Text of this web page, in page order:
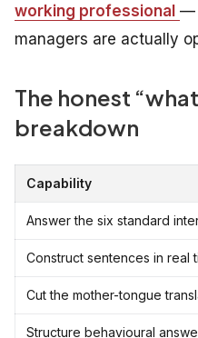
working professional —
managers are actually
The honest
breakdown
Capability
Answer the six standard
Construct sentences in real
Cut the mother-tongue
Structure behavioural